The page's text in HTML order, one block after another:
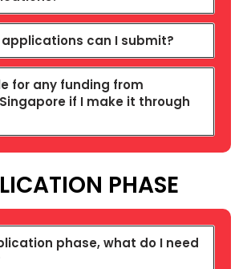
applications can I submit?
for any funding from
if I make it through
PHASE
phase, what do I need